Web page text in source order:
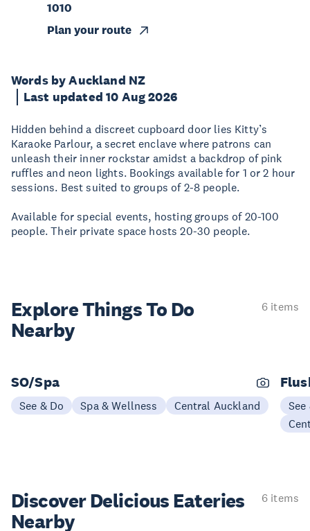
Words by Auckland NZ
Last updated 10 Aug 2026
Hidden behind a discreet cupboard door lies Kitty’s
Karaoke Parlour, a secret enclave where patrons can
unleash their inner rockstar amidst a backdrop of pink
ruffles and neon lights. Bookings available for 1 or 2 hour
sessions. Best suited to groups of 2-8 people.
Available for special events, hosting groups of 20-100
people. Their private space hosts 20-30 people.
1010
Plan your route
Explore ThingsTo Do
Nearby
6 items
SO/Spa
See & Do Spa & Wellness Central Auckland
See
Discover Delicious Eateries
Nearby
6 items